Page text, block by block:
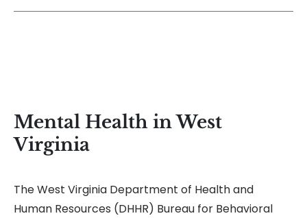
Mental Health in West
Virginia
The West Virginia Department of Health and
Human Resources (DHHR) Bureau for Behavioral